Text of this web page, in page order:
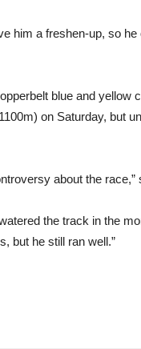
him a freshen-up, so
blue and yellow
on Saturday, but
about the race,”
the track in the
but he still ran well.”